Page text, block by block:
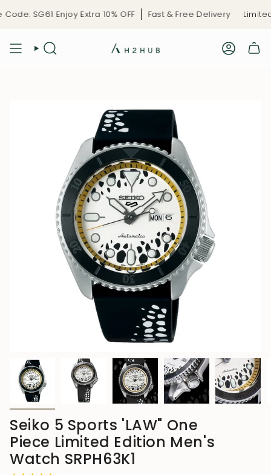
SG61 Enjoy Extra 10% OFF Fast & Free Delivery
Seiko 5 Sports 'LAW" One
Piece Limited Edition Men's
Watch SRPH63K1